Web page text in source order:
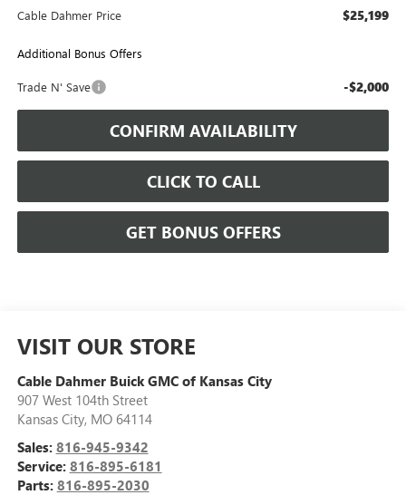
Cable Dahmer Price $25,199
Additional Bonus Offers
Trade N' Save -$2,000
CONFIRM AVAILABILITY
CLICK TO CALL
GET BONUS OFFERS
VISIT OUR STORE
Cable Dahmer Buick GMC of Kansas City
907 West 104th Street
Kansas City, MO 64114
Sales: 816-945-9342
Service: 816-895-6181
Parts: 816-895-2030